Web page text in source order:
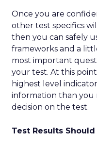
Once you are
other test specifics
then you can safely
frameworks and a
most important
your test. At this
highest level
information than you
decision on the test.
Test Results